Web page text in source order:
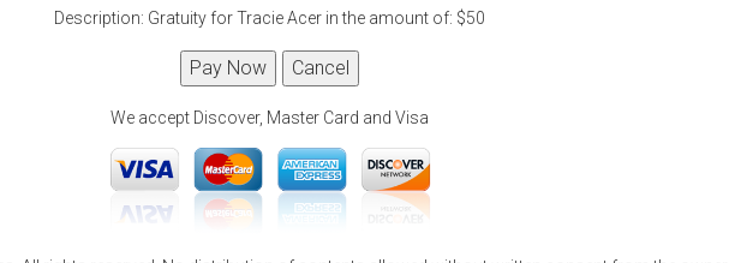
Description: Gratuity for Tracie Acer in the amount of: $50
We accept Discover, Master Card and Visa